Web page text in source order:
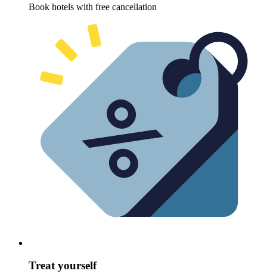
Book hotels with free cancellation
Treat yourself